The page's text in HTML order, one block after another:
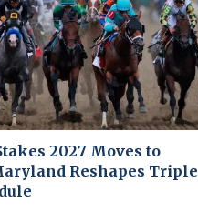
2027 Moves to
Reshapes Triple